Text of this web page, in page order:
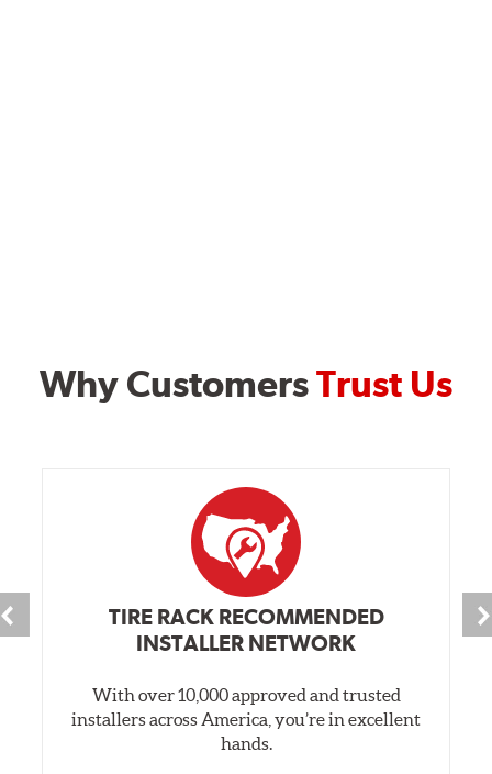
Why CustomersTrust Us
TIRE RACK RECOMMENDED
INSTALLER NETWORK
With over 10,000 approved and trusted
installers across America, you’re in excellent
hands.